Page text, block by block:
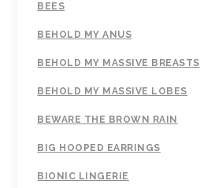
BEES
BEHOLD MY ANUS
BEHOLD MY MASSIVE BREASTS
BEHOLD MY MASSIVE LOBES
BEWARE THE BROWN RAIN
BIG HOOPED EARRINGS
BIONIC LINGERIE